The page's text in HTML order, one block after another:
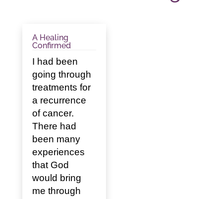
A Healing
Confirmed
I had been
going through
treatments for
a recurrence
of cancer.
There had
been many
experiences
that God
would bring
me through